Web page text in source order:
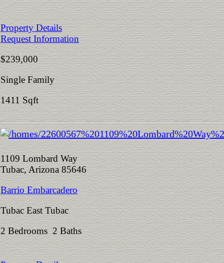
Property Details
Request Information
$239,000
Single Family
1411 Sqft
1109 Lombard Way
Tubac, Arizona 85646
Barrio Embarcadero
Tubac East Tubac
2 Bedrooms 2 Baths